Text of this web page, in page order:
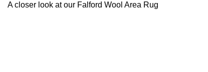
A closer look at our Falford Wool Area Rug